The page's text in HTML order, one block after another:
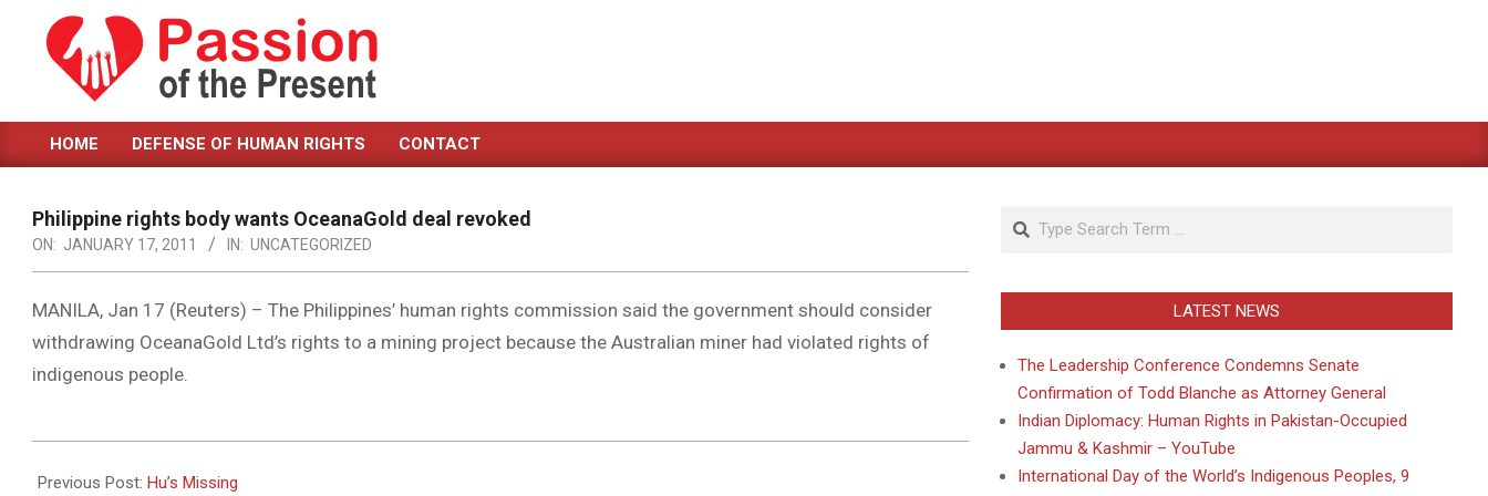
content
PASSION
OF
THE
PRESENT
|
HUMAN
RIGHTS
NEWS
Primary
Menu
HOME DEFENSE OF HUMAN RIGHTS CONTACT
Philippine rights body wants OceanaGold deal revoked
ON: JANUARY 17, 2011 IN: UNCATEGORIZED
MANILA, Jan 17 (Reuters) – The Philippines’ human rights commission said the government should consider
withdrawing OceanaGold Ltd’s rights to a mining project because the Australian miner had violated rights of
indigenous people.
01-
Previous Post: Hu’s Missing
Search
LATEST NEWS
The Leadership Conference Condemns Senate
Confirmation of Todd Blanche as Attorney General
Indian Diplomacy: Human Rights in Pakistan-Occupied
Jammu & Kashmir – YouTube
International Day of the World’s Indigenous Peoples, 9